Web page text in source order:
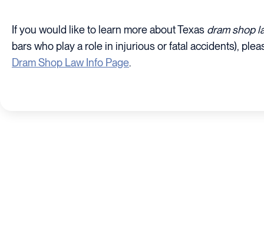
If you would like to learn more about Texas dram shop
bars who play a role in injurious or fatal accidents),
Dram Shop Law Info Page.